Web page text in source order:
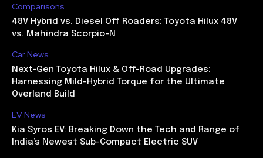
Comparisons
48V Hybrid vs. Diesel Off Roaders: Toyota Hilux 48V
vs. Mahindra Scorpio-N
Car News
Next-Gen Toyota Hilux & Off-Road Upgrades:
Harnessing Mild-Hybrid Torque for the Ultimate
Overland Build
EV News
Kia Syros EV: Breaking Down the Tech and Range of
India’s Newest Sub-Compact Electric SUV